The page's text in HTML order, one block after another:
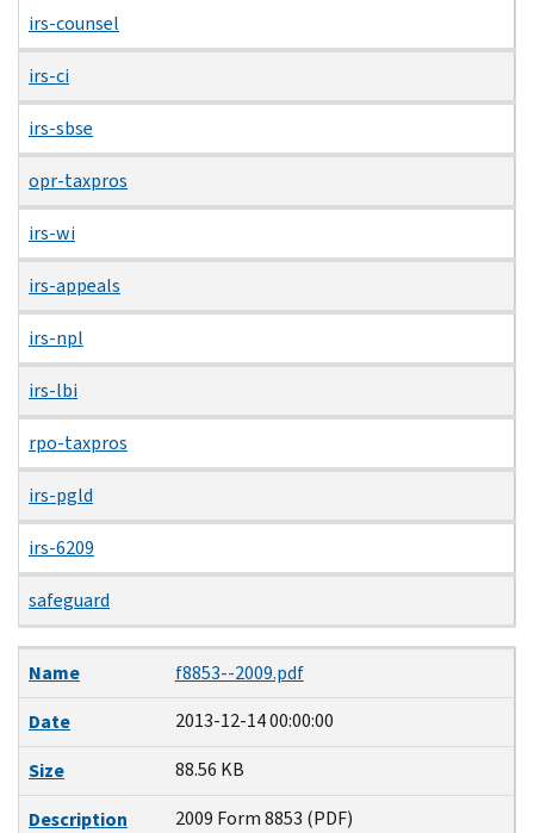
irs-counsel
irs-ci
irs-sbse
opr-taxpros
irs-wi
irs-appeals
irs-npl
irs-lbi
rpo-taxpros
irs-pgld
irs-6209
safeguard
Name
Date
Size
Description
Name
f8853--2009.pdf
Date
2013-12-14 00:00:00
Size
88.56 KB
Description
2009 Form 8853 (PDF)